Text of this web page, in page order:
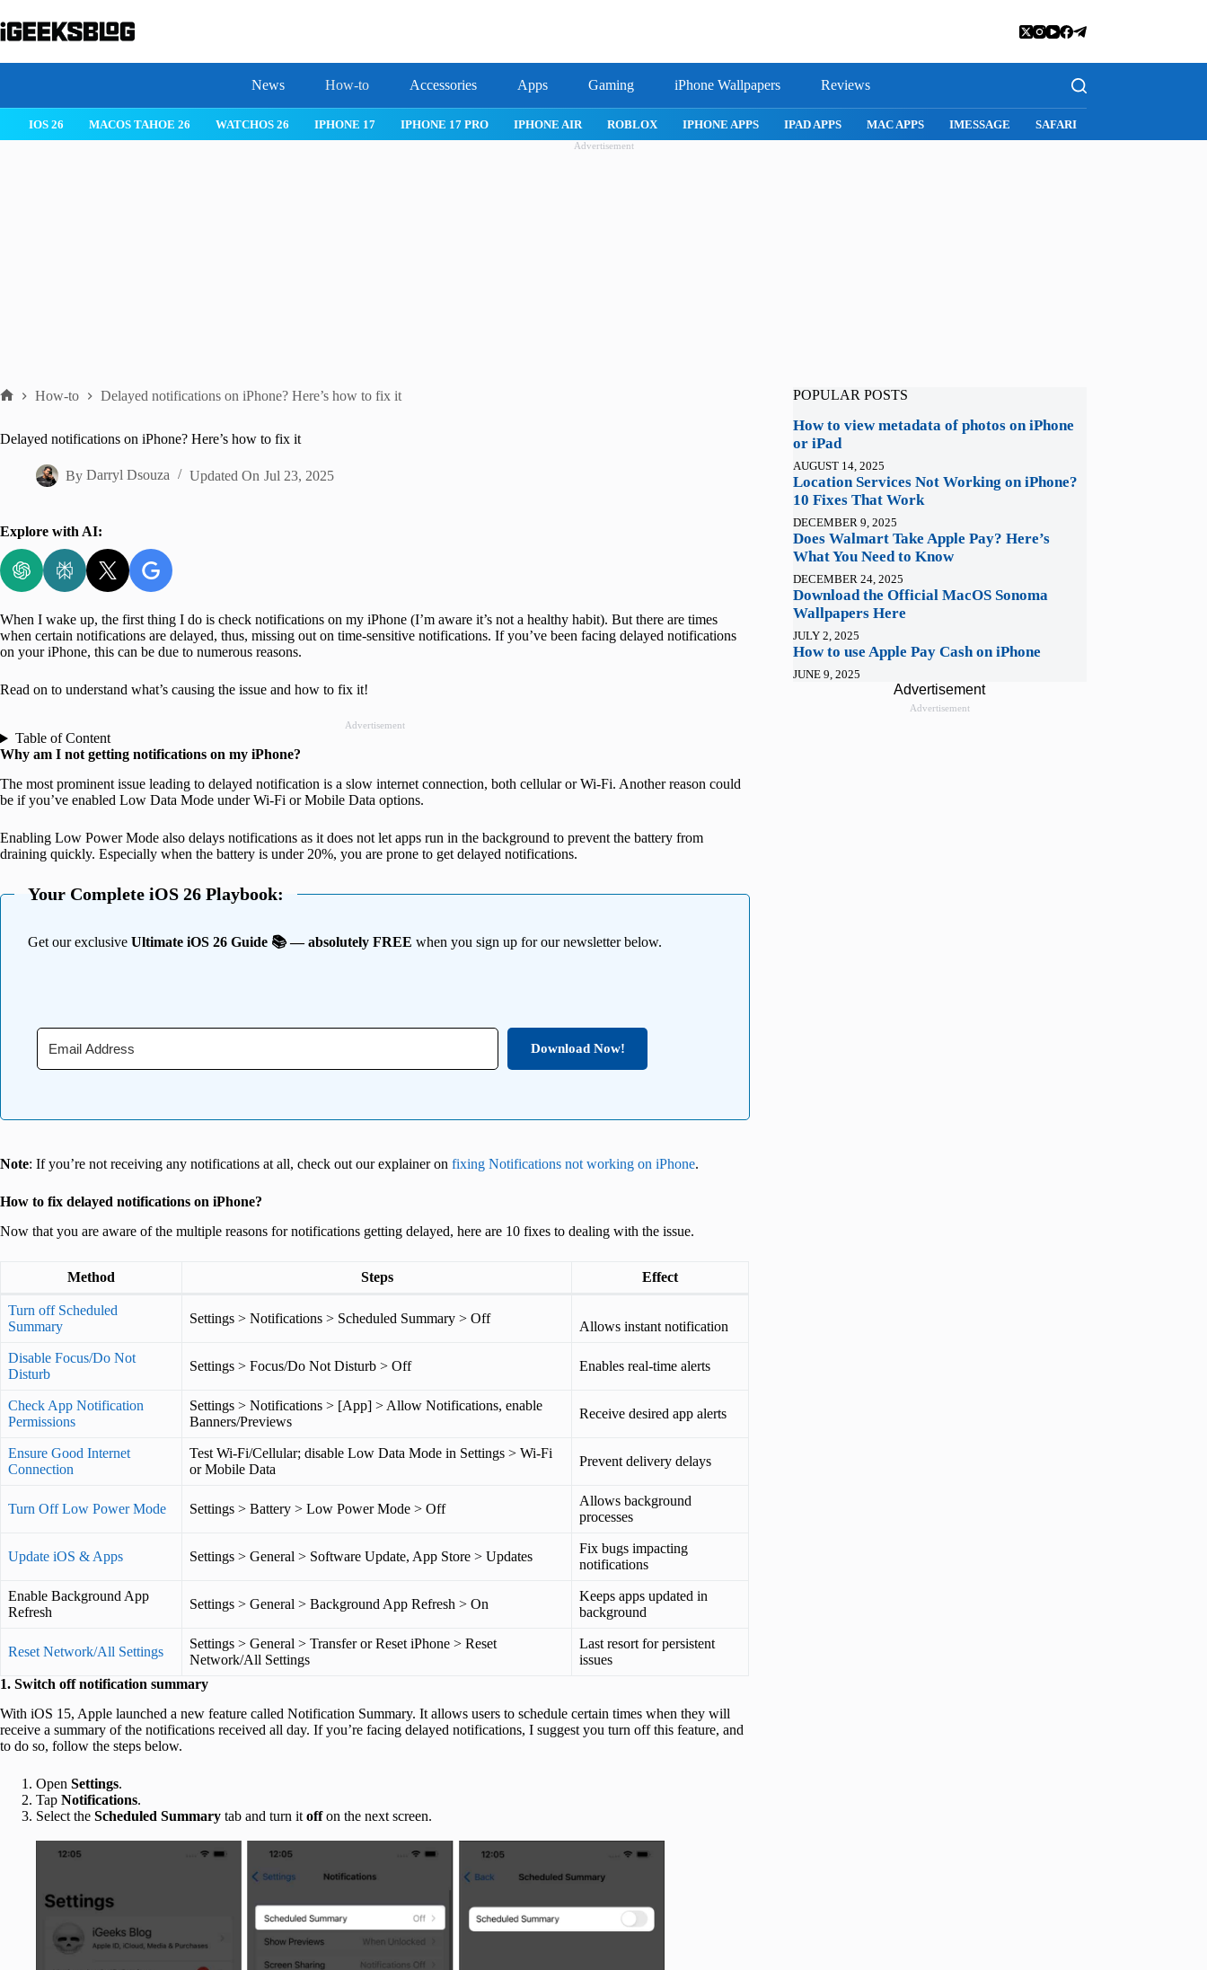
to
content
News How-to Accessories Apps Gaming iPhone Wallpapers Reviews
IOS 26 MACOS TAHOE 26 WATCHOS 26 IPHONE 17 IPHONE 17 PRO IPHONE AIR ROBLOX IPHONE APPS IPAD APPS MAC APPS IMESSAGE SAFARI
Advertisement
How-to Delayed notifications on iPhone? Here’s how to fix it
Delayed notifications on iPhone? Here’s how to fix it
By Darryl Dsouza Updated On Jul 23, 2025
Explore with AI:
When I wake up, the first thing I do is check notifications on my iPhone (I’m aware it’s not a healthy habit). But there are times
when certain notifications are delayed, thus, missing out on time-sensitive notifications. If you’ve been facing delayed notifications
on your iPhone, this can be due to numerous reasons.
Read on to understand what’s causing the issue and how to fix it!
Advertisement
Table of Content
Why am I not getting notifications on my iPhone?
The most prominent issue leading to delayed notification is a slow internet connection, both cellular or Wi-Fi. Another reason could
be if you’ve enabled Low Data Mode under Wi-Fi or Mobile Data options.
Enabling Low Power Mode also delays notifications as it does not let apps run in the background to prevent the battery from
draining quickly. Especially when the battery is under 20%, you are prone to get delayed notifications.
Your Complete iOS 26 Playbook:
Get our exclusive Ultimate iOS 26 Guide 📚 — absolutely FREE when you sign up for our newsletter below.
Download Now!
Note: If you’re not receiving any notifications at all, check out our explainer on fixing Notifications not working on iPhone.
How to fix delayed notifications on iPhone?
Now that you are aware of the multiple reasons for notifications getting delayed, here are 10 fixes to dealing with the issue.
Method Steps Effect
Turn off Scheduled
Summary
Settings > Notifications > Scheduled Summary > Off
Allows instant notification
Disable Focus/Do Not
Disturb
Settings > Focus/Do Not Disturb > Off Enables real-time alerts
Check App Notification
Permissions
Settings > Notifications > [App] > Allow Notifications, enable
Banners/Previews
Receive desired app alerts
Ensure Good Internet
Connection
Test Wi-Fi/Cellular; disable Low Data Mode in Settings > Wi-Fi
or Mobile Data
Prevent delivery delays
Turn Off Low Power Mode Settings > Battery > Low Power Mode > Off
Allows background
processes
Update iOS & Apps Settings > General > Software Update, App Store > Updates
Fix bugs impacting
notifications
Enable Background App
Refresh
Settings > General > Background App Refresh > On
Keeps apps updated in
background
Reset Network/All Settings
Settings > General > Transfer or Reset iPhone > Reset
Network/All Settings
Last resort for persistent
issues
1. Switch off notification summary
With iOS 15, Apple launched a new feature called Notification Summary. It allows users to schedule certain times when they will
receive a summary of the notifications received all day. If you’re facing delayed notifications, I suggest you turn off this feature, and
to do so, follow the steps below.
Open Settings.
Tap Notifications.
Select the Scheduled Summary tab and turn it offon the next screen.
POPULAR POSTS
How to view metadata of photos on iPhone
or iPad
AUGUST 14, 2025
Location Services Not Working on iPhone?
10 Fixes That Work
DECEMBER 9, 2025
Does Walmart Take Apple Pay? Here’s
What You Need to Know
DECEMBER 24, 2025
Download the Official MacOS Sonoma
Wallpapers Here
JULY 2, 2025
How to use Apple Pay Cash on iPhone
JUNE 9, 2025
Advertisement
Advertisement